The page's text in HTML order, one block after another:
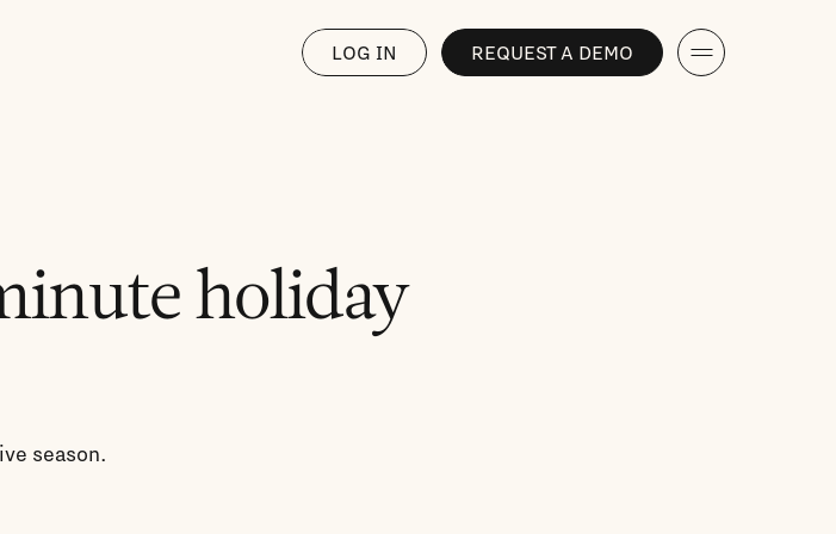
LOG IN REQUEST A DEMO
holiday
season.